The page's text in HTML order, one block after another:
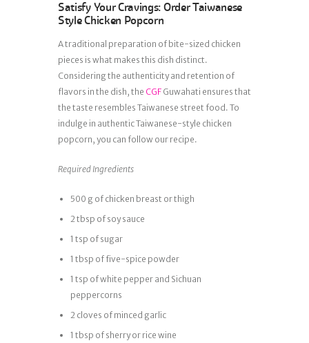
Satisfy Your Cravings: Order Taiwanese
Style Chicken Popcorn
A traditional preparation of bite-sized chicken
pieces is what makes this dish distinct.
Considering the authenticity and retention of
flavors in the dish, the CGF Guwahati ensures that
the taste resembles Taiwanese street food. To
indulge in authentic Taiwanese-style chicken
popcorn, you can follow our recipe.
Required Ingredients
500 g of chicken breast or thigh
2 tbsp of soy sauce
1 tsp of sugar
1 tbsp of five-spice powder
1 tsp of white pepper and Sichuan
peppercorns
2 cloves of minced garlic
1 tbsp of sherry or rice wine